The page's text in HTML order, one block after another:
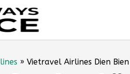
» Vietravel Airlines Dien